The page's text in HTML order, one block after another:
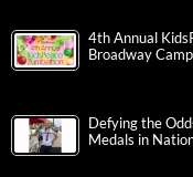
4th Annual
Broadway
Defying the
Medals in